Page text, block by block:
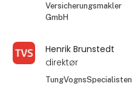
Versicherungsmakler
GmbH
Henrik Brunstedt
direktør
TungVognsSpecialisten